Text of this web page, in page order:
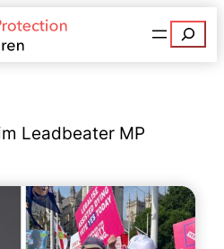
Search
Leadbeater MP